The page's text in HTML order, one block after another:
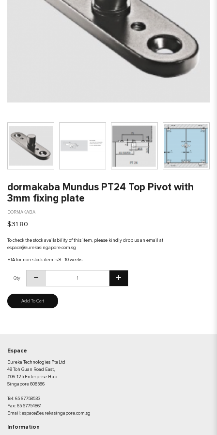
dormakaba Mundus PT24 Top Pivot with
3mm fixing plate
DORMAKABA
$31.80
To check the stock availability of this item, please kindly drop us an email at
espace@eurekasingapore.com.sg
ETA for non-stock item is 8 - 10 weeks
Qty
Add To Cart
Espace
Eureka Technologies Pte Ltd
48 Toh Guan Road East,
#06-125 Enterprise Hub
Singapore 608586
Tel: 65 67758533
Fax: 65 67754861
Email: espace@eurekasingapore.com.sg
Information